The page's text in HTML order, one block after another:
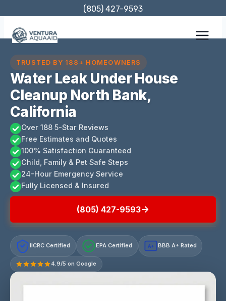
content
(805) 427-9593
TRUSTED BY 188+ HOMEOWNERS
Water Leak Under House
Cleanup North Bank,
California
Over 188 5-Star Reviews
Free Estimates and Quotes
100% Satisfaction Guaranteed
Child, Family & Pet Safe Steps
24-Hour Emergency Service
Fully Licensed & Insured
(805) 427-9593
IICRC Certified EPA Certified A+ BBB A+ Rated
4.9/5 on Google